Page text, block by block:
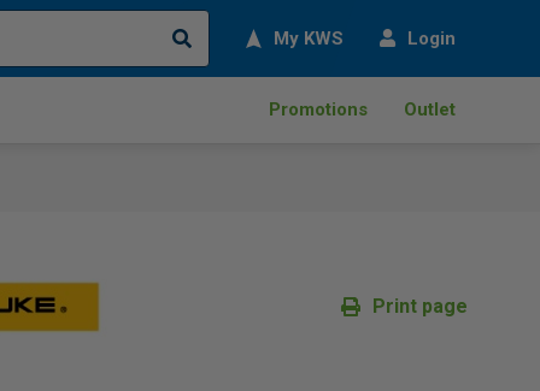
Search My KWS Login
Promotions Outlet
Print page